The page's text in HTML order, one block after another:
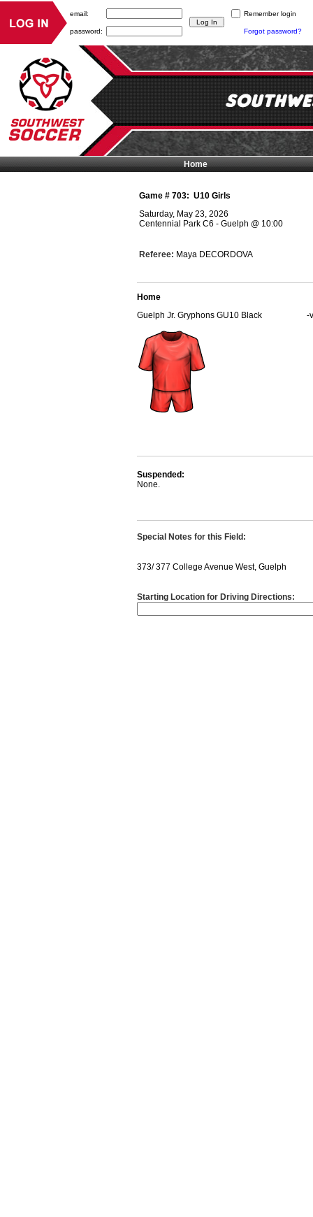
Game # 703: U10 Girls
Saturday, May 23, 2026
Centennial Park C6 - Guelph @ 10:00
Referee: Maya DECORDOVA
Home
Guelph Jr. Gryphons GU10 Black
-
Suspended:
None.
Special Notes for this Field:
373/ 377 College Avenue West, Guelph
Starting Location for Driving Directions:
Home
email: Remember login
password: Forgot password?